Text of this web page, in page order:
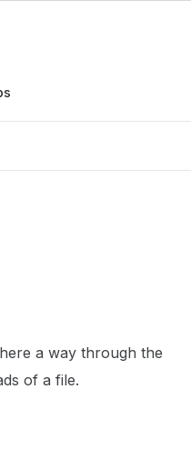
a way through the
of a file.